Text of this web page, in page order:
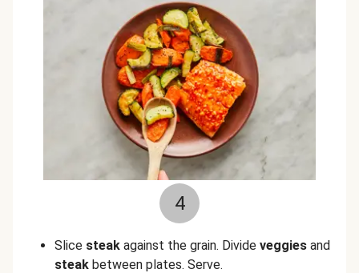
4
Slice steak against the grain. Divide veggies and
steak between plates. Serve.